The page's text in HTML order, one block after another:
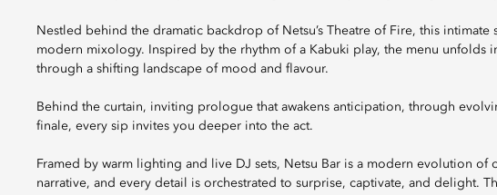
Nestled behind the dramatic backdrop of Netsu’s Theatre of Fire, this
modern mixology. Inspired by the rhythm of a Kabuki play, the menu unfolds
through a shifting landscape of mood and flavour.
Behind the curtain, inviting prologue that awakens anticipation, through
finale, every sip invites you deeper into the act.
Framed by warm lighting and live DJ sets, Netsu Bar is a modern evolution of
narrative, and every detail is orchestrated to surprise, captivate, and delight.